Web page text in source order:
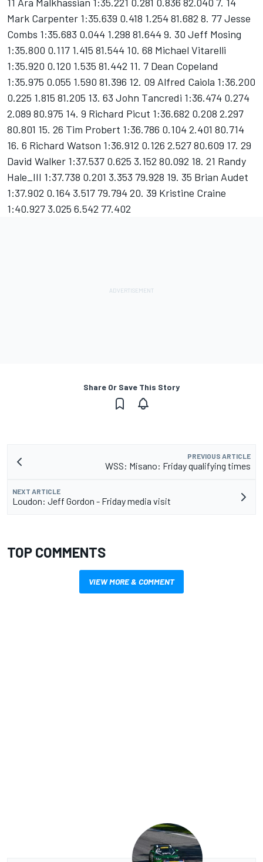
Mark Carpenter 1:35.639 0.418 1.254 81.682 8. 77 Jesse
Combs 1:35.683 0.044 1.298 81.644 9. 30 Jeff Mosing
1:35.800 0.117 1.415 81.544 10. 68 Michael Vitarelli
1:35.920 0.120 1.535 81.442 11. 7 Dean Copeland
1:35.975 0.055 1.590 81.396 12. 09 Alfred Caiola 1:36.200
0.225 1.815 81.205 13. 63 John Tancredi 1:36.474 0.274
2.089 80.975 14. 9 Richard Picut 1:36.682 0.208 2.297
80.801 15. 26 Tim Probert 1:36.786 0.104 2.401 80.714
16. 6 Richard Watson 1:36.912 0.126 2.527 80.609 17. 29
David Walker 1:37.537 0.625 3.152 80.092 18. 21 Randy
Hale_III 1:37.738 0.201 3.353 79.928 19. 35 Brian Audet
1:37.902 0.164 3.517 79.794 20. 39 Kristine Craine
1:40.927 3.025 6.542 77.402
Share Or Save This Story
PREVIOUS ARTICLE
WSS: Misano: Friday qualifying times
NEXT ARTICLE
Loudon: Jeff Gordon - Friday media visit
TOP COMMENTS
VIEW MORE & COMMENT